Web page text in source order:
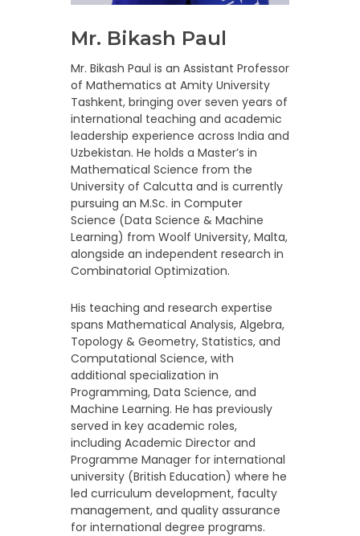
Mr. Bikash Paul
Mr. Bikash Paul is an Assistant Professor
of Mathematics at Amity University
Tashkent, bringing over seven years of
international teaching and academic
leadership experience across India and
Uzbekistan. He holds a Master’s in
Mathematical Science from the
University of Calcutta and is currently
pursuing an M.Sc. in Computer
Science (Data Science & Machine
Learning) from Woolf University, Malta,
alongside an independent research in
Combinatorial Optimization.
His teaching and research expertise
spans Mathematical Analysis, Algebra,
Topology & Geometry, Statistics, and
Computational Science, with
additional specialization in
Programming, Data Science, and
Machine Learning. He has previously
served in key academic roles,
including Academic Director and
Programme Manager for international
university (British Education) where he
led curriculum development, faculty
management, and quality assurance
for international degree programs.